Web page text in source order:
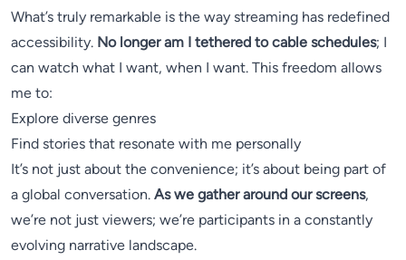
What’s truly remarkable is the way streaming has redefined
accessibility. No longer am I tethered to cable schedules; I
can watch what I want, when I want. This freedom allows
me to:
Explore diverse genres
Find stories that resonate with me personally
It’s not just about the convenience; it’s about being part of
a global conversation. As we gather around our screens,
we’re not just viewers; we’re participants in a constantly
evolving narrative landscape.